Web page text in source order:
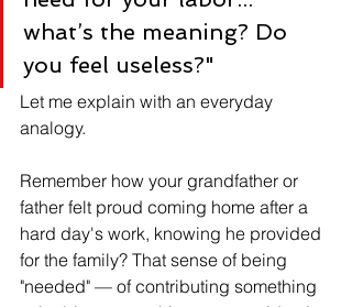
what’s the meaning? Do
you feel useless?"
Let me explain with an everyday
analogy.
Remember how your grandfather or
father felt proud coming home after a
hard day's work, knowing he provided
for the family? That sense of being
"needed" — of contributing something